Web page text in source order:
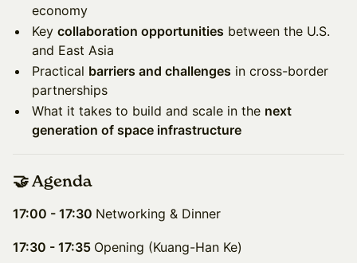
economy
Key collaboration opportunities between the U.S.
and East Asia
Practical barriers and challenges in cross-border
partnerships
What it takes to build and scale in the next
generation of space infrastructure
🤝 Agenda
17:00 - 17:30 Networking & Dinner
17:30 - 17:35 Opening (Kuang-Han Ke)